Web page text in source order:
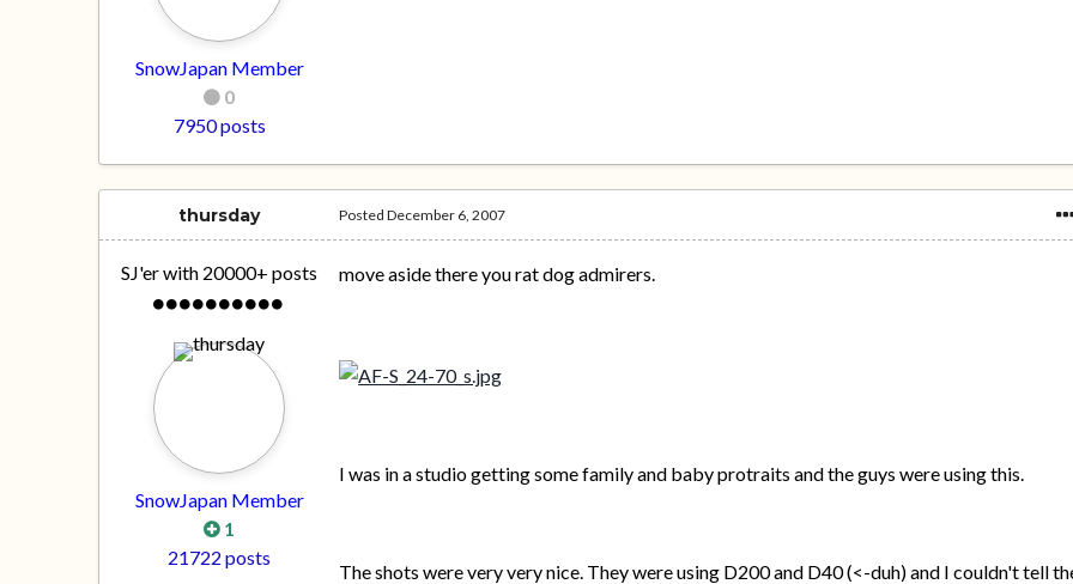
SnowJapan Member
0
7950 posts
thursday
SJ'er with 20000+ posts
SnowJapan Member
1
21722 posts
PostedDecember 6, 2007
move aside there you rat dog admirers.
I was in a studio getting some family and baby protraits and the guys were using this.
The shots were very very nice. They were using D200 and D40 (<-duh) and I couldn't tell